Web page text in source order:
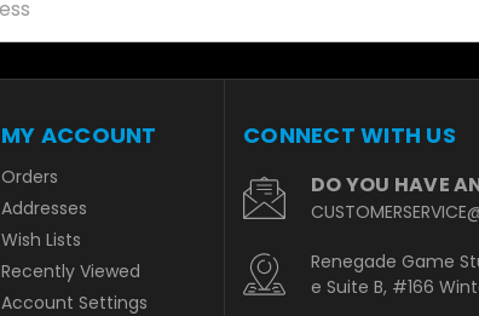
MY ACCOUNT
Orders
Addresses
Wish Lists
Recently Viewed
Account Settings
CONNECT WITH US
DO YOU HAVE
Renegade Game
e Suite B, #166